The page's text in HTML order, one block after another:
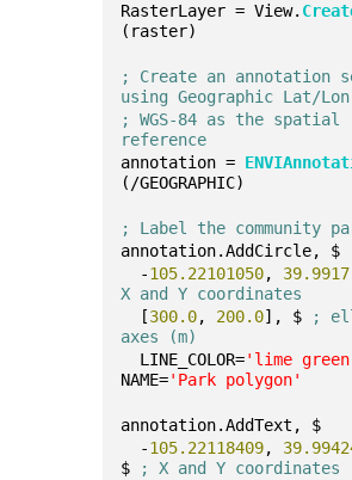
RasterLayer = View.
(raster)
; Create an annotation
using Geographic Lat/Lon
; WGS-84 as the spatial
reference
annotation =
(/GEOGRAPHIC)
; Label the community
annotation.AddCircle, $
-105.22101050, 39.9917
X and Y coordinates
[300.0, 200.0], $
;
axes (m)
LINE_COLOR='lime
NAME='Park polygon'
annotation.AddText, $
-105.22118409,
$
; X and Y coordinates